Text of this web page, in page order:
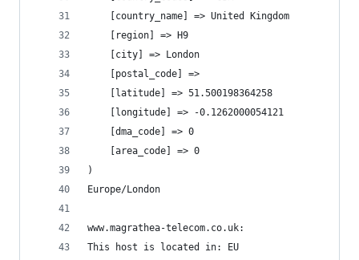
    [country_name] => United Kingdom
    [region] => H9
    [city] => London
    [postal_code] =>
    [latitude] => 51.500198364258
    [longitude] => -0.1262000054121
    [dma_code] => 0
    [area_code] => 0
)
Europe/London
www.magrathea-telecom.co.uk:
This host is located in: EU